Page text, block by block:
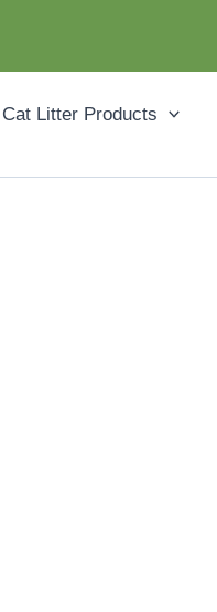
Litter Products
Instagram
Pinterest